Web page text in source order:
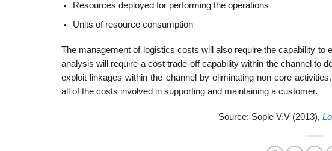
Resources deployed for performing the operations
Units of resource consumption
The management of logistics costs will also require the capability
analysis will require a cost trade-off capability within the channel to
exploit linkages within the channel by eliminating non-core
all of the costs involved in supporting and maintaining a customer.
Source: Sople V.V (2013),